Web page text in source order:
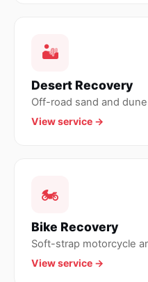
🏜
Desert Recovery
Off-road sand and
View service →
🏍
Bike Recovery
Soft-strap motorcycle
View service →